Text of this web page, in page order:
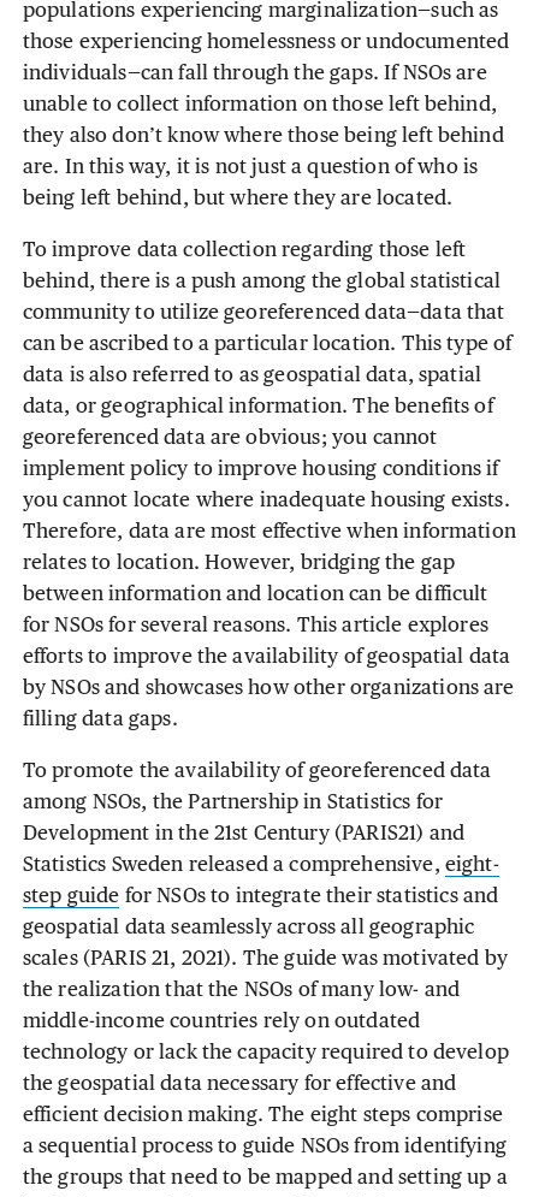
populations experiencing marginalization—such as
those experiencing homelessness or undocumented
individuals—can fall through the gaps. If NSOs are
unable to collect information on those left behind,
they also don’t know where those being left behind
are. In this way, it is not just a question of who is
being left behind, but where they are located.
To improve data collection regarding those left
behind, there is a push among the global statistical
community to utilize georeferenced data—data that
can be ascribed to a particular location. This type of
data is also referred to as geospatial data, spatial
data, or geographical information. The benefits of
georeferenced data are obvious; you cannot
implement policy to improve housing conditions if
you cannot locate where inadequate housing exists.
Therefore, data are most effective when information
relates to location. However, bridging the gap
between information and location can be difficult
for NSOs for several reasons. This article explores
efforts to improve the availability of geospatial data
by NSOs and showcases how other organizations are
filling data gaps.
To promote the availability of georeferenced data
among NSOs, the Partnership in Statistics for
Development in the 21st Century (PARIS21) and
Statistics Sweden released a comprehensive, eight-
step guide for NSOs to integrate their statistics and
geospatial data seamlessly across all geographic
scales (PARIS 21, 2021). The guide was motivated by
the realization that the NSOs of many low- and
middle-income countries rely on outdated
technology or lack the capacity required to develop
the geospatial data necessary for effective and
efficient decision making. The eight steps comprise
a sequential process to guide NSOs from identifying
the groups that need to be mapped and setting up a